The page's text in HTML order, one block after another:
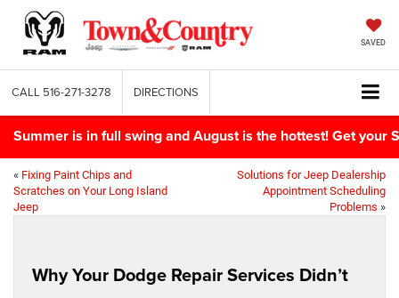
SAVED
CALL 516-271-3278 DIRECTIONS
Summer is in full swing and August is the hottest! Get your
« Fixing Paint Chips and
Scratches on Your Long Island
Jeep
Solutions for Jeep Dealership
Appointment Scheduling
Problems »
Why Your Dodge Repair Services Didn’t